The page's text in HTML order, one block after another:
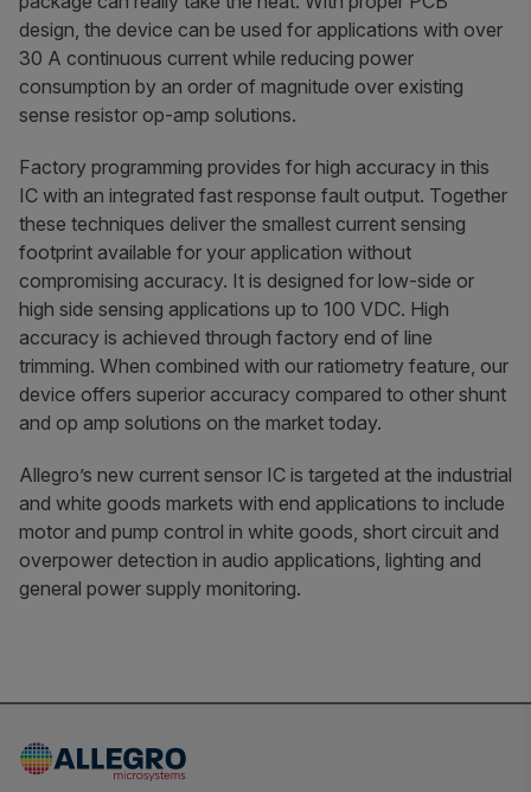
design, the device can be used for applications with over
30 A continuous current while reducing power
consumption by an order of magnitude over existing
sense resistor op-amp solutions.
Factory programming provides for high accuracy in this
IC with an integrated fast response fault output. Together
these techniques deliver the smallest current sensing
footprint available for your application without
compromising accuracy. It is designed for low-side or
high side sensing applications up to 100 VDC. High
accuracy is achieved through factory end of line
trimming. When combined with our ratiometry feature, our
device offers superior accuracy compared to other shunt
and op amp solutions on the market today.
Allegro’s new current sensor IC is targeted at the industrial
and white goods markets with end applications to include
motor and pump control in white goods, short circuit and
overpower detection in audio applications, lighting and
general power supply monitoring.